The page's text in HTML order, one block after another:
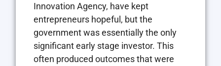
Innovation Agency, have kept
entrepreneurs hopeful, but the
government was essentially the only
significant early stage investor. This
often produced outcomes that were